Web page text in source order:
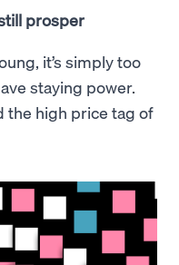
prosper
it’s simply too
staying power.
the high price tag of